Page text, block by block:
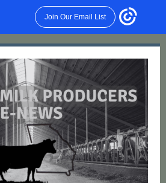
Join Our Email List